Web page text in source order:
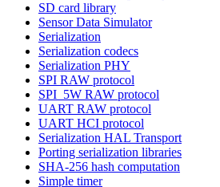
SD card library
Sensor Data Simulator
Serialization
Serialization codecs
Serialization PHY
SPI RAW protocol
SPI_5W RAW protocol
UART RAW protocol
UART HCI protocol
Serialization HAL Transport
Porting serialization libraries
SHA-256 hash computation
Simple timer